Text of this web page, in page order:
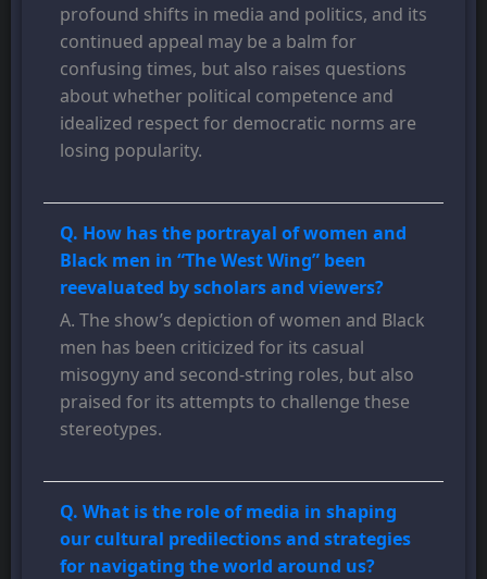
profound shifts in media and politics, and its
continued appeal may be a balm for
confusing times, but also raises questions
about whether political competence and
idealized respect for democratic norms are
losing popularity.
Q. How has the portrayal of women and
Black men in “The West Wing” been
reevaluated by scholars and viewers?
A. The show’s depiction of women and Black
men has been criticized for its casual
misogyny and second-string roles, but also
praised for its attempts to challenge these
stereotypes.
Q. What is the role of media in shaping
our cultural predilections and strategies
for navigating the world around us?